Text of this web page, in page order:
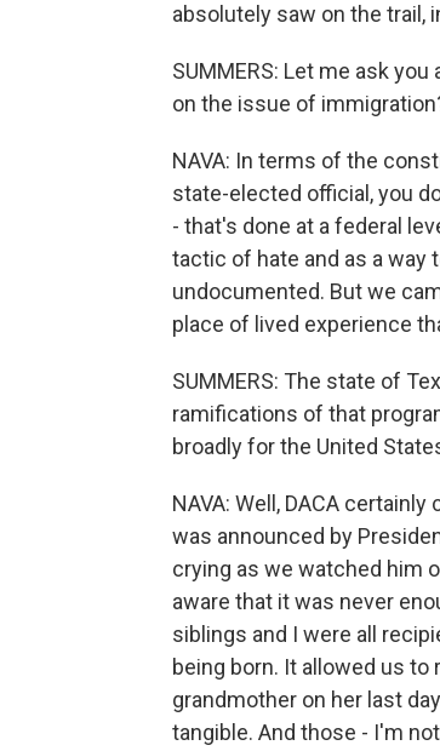
absolutely saw on the trail,
SUMMERS: Let me ask
on the issue of
NAVA: In terms of the
state-elected official, you
- that's done at a federal
tactic of hate and as a way
undocumented. But we
place of lived experience
SUMMERS: The state of
ramifications of that
broadly for the United
NAVA: Well, DACA
was announced by
crying as we watched him
aware that it was never
siblings and I were all
being born. It allowed us
grandmother on her last
tangible. And those - I'm